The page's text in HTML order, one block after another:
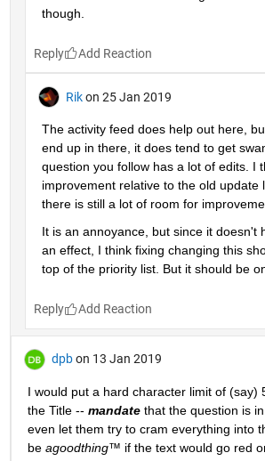
though.
Reply
Rik on 25 Jan 2019
The activity feed does help out here,
end up in there, it does tend to get
question you follow has a lot of edits. I
improvement relative to the old update
there is still a lot of room for
It is an annoyance, but since it doesn't
an effect, I think fixing changing this
top of the priority list. But it should be
Reply
dpb on 13 Jan 2019
I would put a hard character limit of (say)
the Title -- mandate that the question is
even let them try to cram everything into
be agoodthing™ if the text would go red